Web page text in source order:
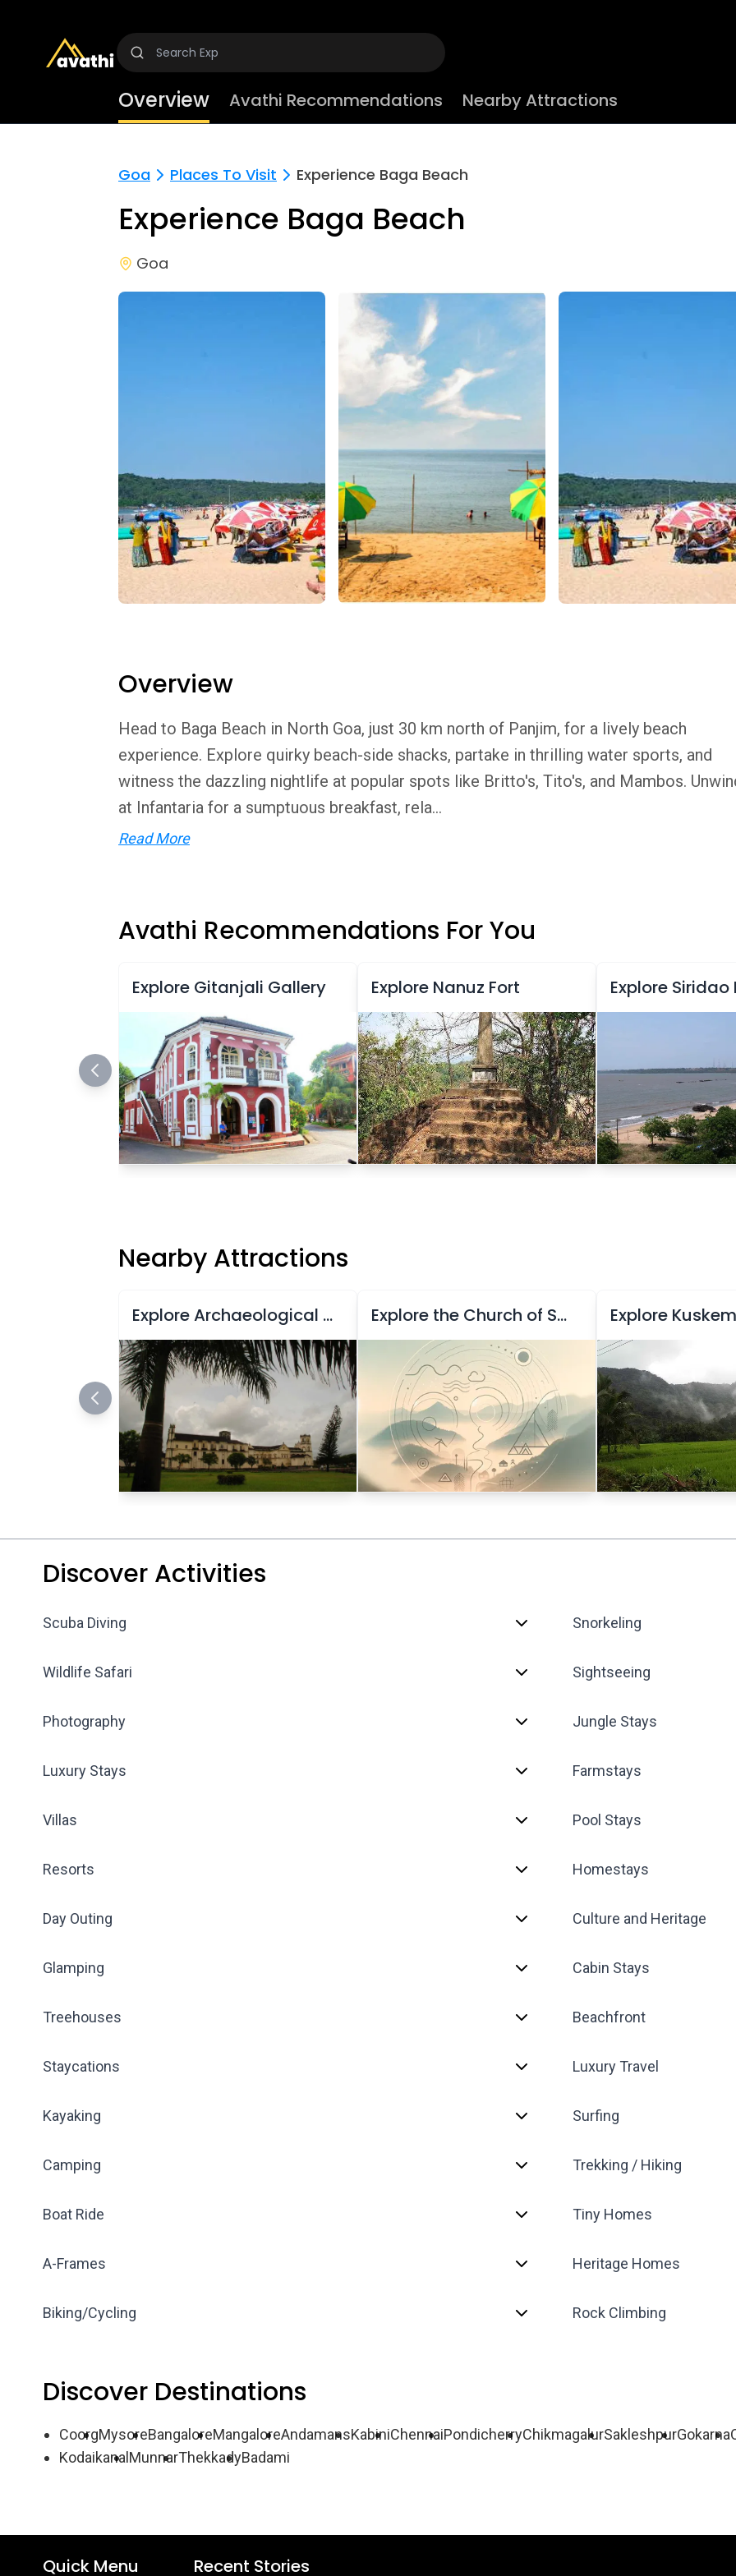
Overview Avathi Recommendations Nearby Attractions
Goa Places To Visit Experience Baga Beach
Experience Baga Beach
Goa
Overview
Head to Baga Beach in North Goa, just 30 km north of Panjim, for a lively beach
experience. Explore quirky beach-side shacks, partake in thrilling water sports, and
witness the dazzling nightlife at popular spots like Britto's, Tito's, and Mambos.
at Infantaria for a sumptuous breakfast, rela...
Read More
Avathi Recommendations For You
Explore Gitanjali Gallery Explore Nanuz Fort
Nearby Attractions
Explore Archaeological Museum of Goa Explore the Church of Saint Cajetan
Discover Activities
Scuba Diving Snorkeling
Wildlife Safari Sightseeing
Photography Jungle Stays
Luxury Stays Farmstays
Villas Pool Stays
Resorts Homestays
Day Outing Culture and Heritage
Glamping Cabin Stays
Treehouses Beachfront
Staycations Luxury Travel
Kayaking Surfing
Camping Trekking / Hiking
Boat Ride Tiny Homes
A-Frames Heritage Homes
Biking/Cycling Rock Climbing
Discover Destinations
CoorgMysoreBangaloreMangaloreAndamansKabiniChennaiPondicherryChikmagalurSakleshpurGokarna
Kodaikanal MunnarThekkadyBadami
Quick Menu Recent Stories